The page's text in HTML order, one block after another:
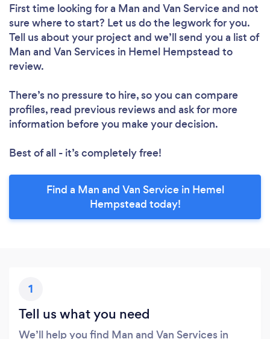
First time looking for a Man and Van Serviceand not
sure where to start? Let us do the legwork for you.
Tell us about your project and we’ll send you a list of
Man and Van Services in Hemel Hempstead to
review.
There’s no pressure to hire, so you can compare
profiles, read previous reviews and ask for more
information before you make your decision.
Best of all - it’s completely free!
Find a Man and Van Service in Hemel
Hempstead today!
1
Tell us what you need
We’ll help you find Man and Van Services in